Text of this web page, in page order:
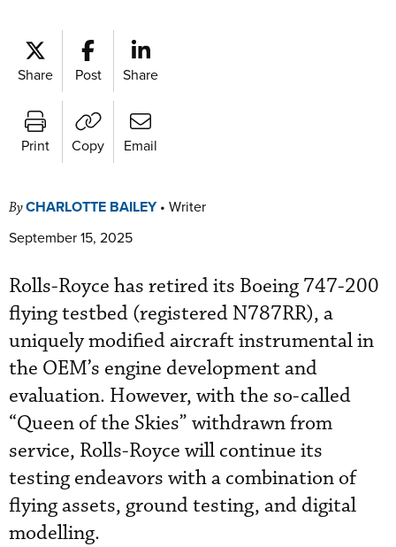
Share Post Share
Print Copy Email
ByCHARLOTTE BAILEY• Writer
September 15, 2025
Rolls-Royce has retired its Boeing 747-200
flying testbed (registered N787RR), a
uniquely modified aircraft instrumental in
the OEM’s engine development and
evaluation. However, with the so-called
“Queen of the Skies” withdrawn from
service, Rolls-Royce will continue its
testing endeavors with a combination of
flying assets, ground testing, and digital
modelling.